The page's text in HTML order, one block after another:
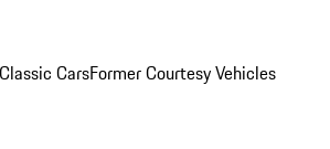
Classic CarsFormer Courtesy Vehicles